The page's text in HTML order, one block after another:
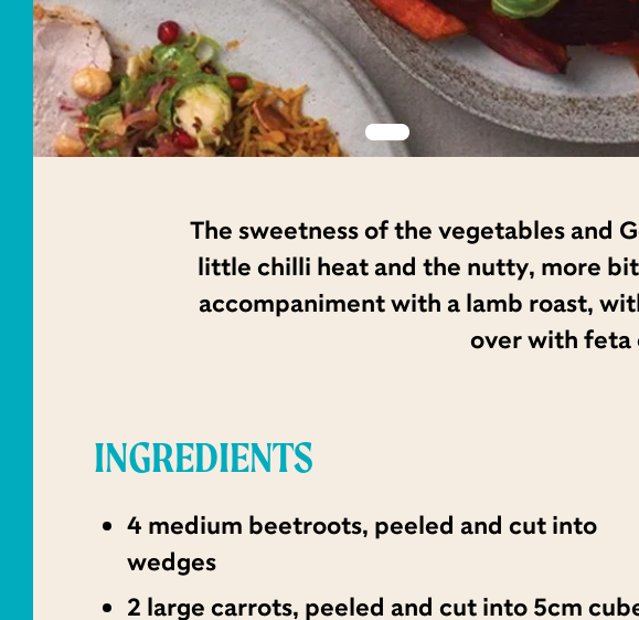
The sweetness of the vegetables and
little chilli heat and the nutty, more
accompaniment with a lamb roast,
over with feta
INGREDIENTS
4 medium beetroots, peeled and cut into
wedges
2 large carrots, peeled and cut into 5cm